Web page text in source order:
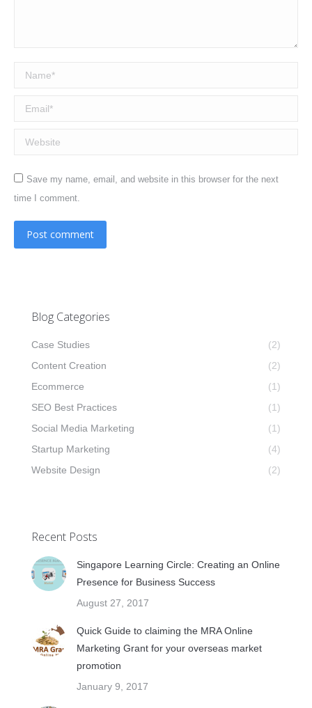
Name *
Email *
Website
Save my name, email, and website in this browser for the next
time I comment.
Post comment
Blog Categories
Case Studies
(2)
Content Creation
(2)
Ecommerce
(1)
SEO Best Practices
(1)
Social Media Marketing
(1)
Startup Marketing
(4)
Website Design
(2)
Recent Posts
Singapore Learning Circle: Creating an Online
Presence for Business Success
August 27, 2017
Quick Guide to claiming the MRA Online
Marketing Grant for your overseas market
promotion
January 9, 2017